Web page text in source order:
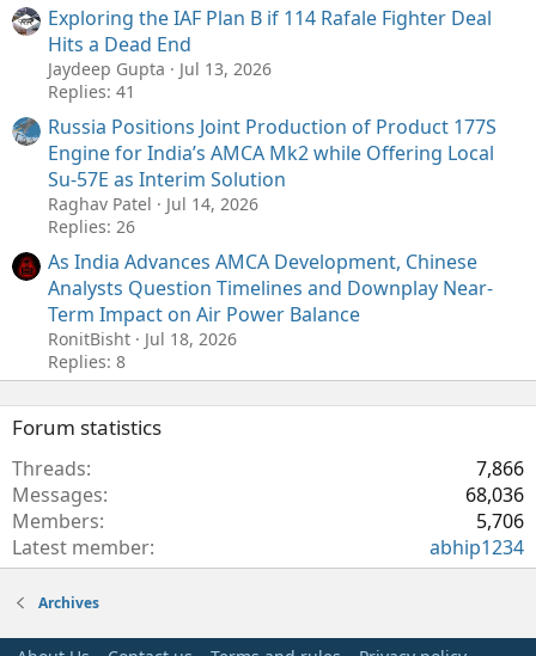
Exploring the IAF Plan B if 114 Rafale Fighter Deal
Hits a Dead End
Jaydeep Gupta
Jul 13, 2026
Replies: 41
Russia Positions Joint Production of Product 177S
Engine for India’s AMCA Mk2 while Offering Local
Su-57E as Interim Solution
Raghav Patel
Jul 14, 2026
Replies: 26
As India Advances AMCA Development, Chinese
Analysts Question Timelines and Downplay Near-
Term Impact on Air Power Balance
RonitBisht
Jul 18, 2026
Replies: 8
Forum statistics
Threads
7,866
Messages
68,036
Members
5,706
Latest member
abhip1234
Archives